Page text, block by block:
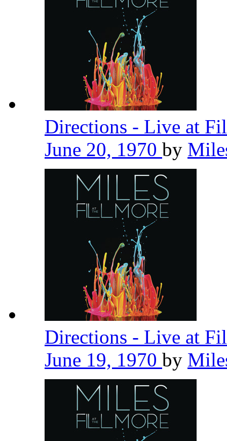
Directions - Live at
June 20, 1970 by
Directions - Live at
June 19, 1970 by